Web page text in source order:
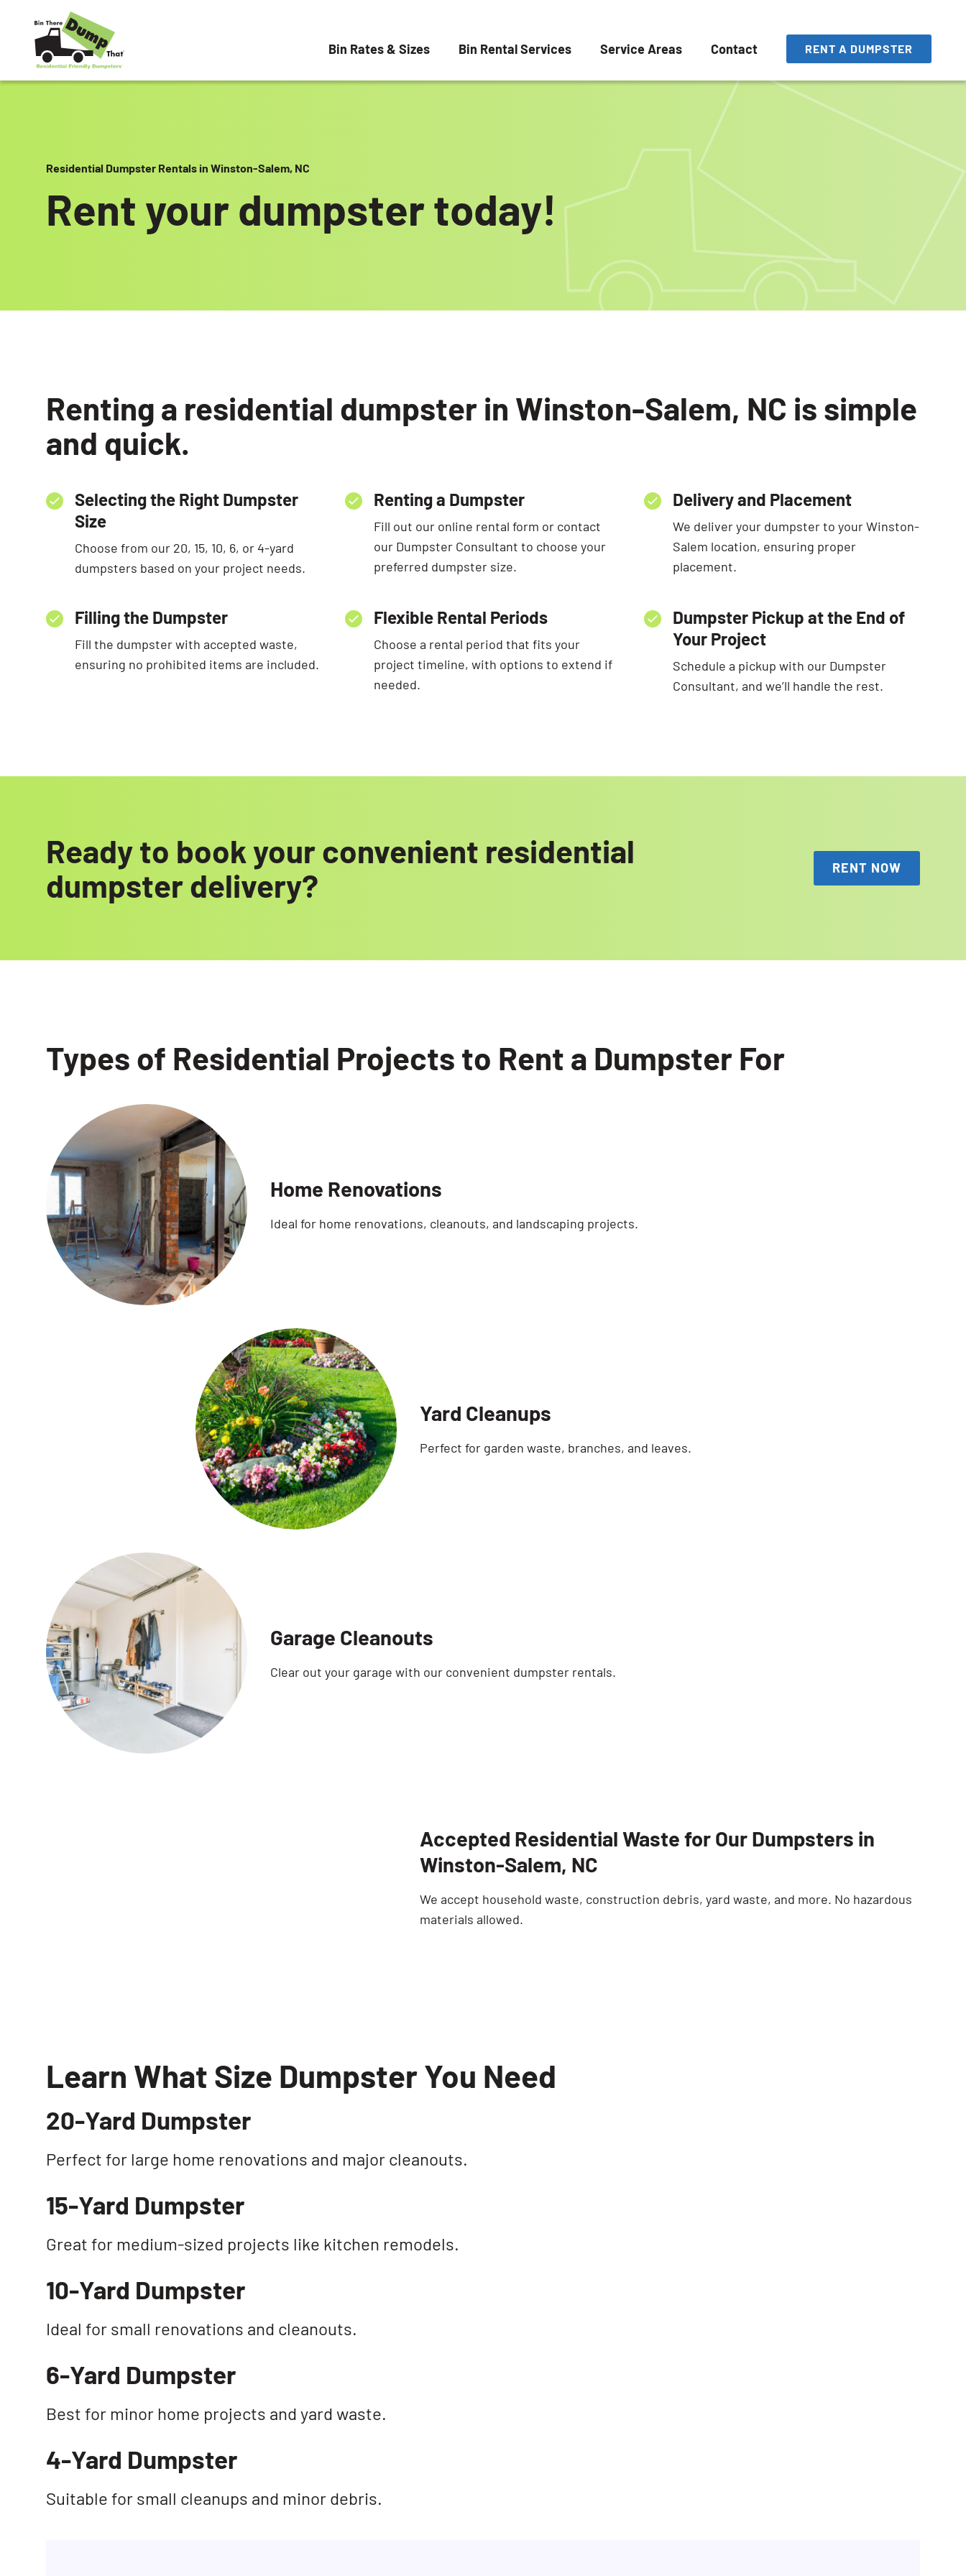
Skip to content
Bin Rates & Sizes Bin Rental Services Service Areas Contact RENT A DUMPSTER
Residential Dumpster Rentals in Winston-Salem, NC
Rent your dumpster today!
Renting a residential dumpster in Winston-Salem, NC is simple
and quick.
Selecting the Right Dumpster
Size
Choose from our 20, 15, 10, 6, or 4-yard
dumpsters based on your project needs.
Renting a Dumpster
Fill out our online rental form or contact
our Dumpster Consultant to choose your
preferred dumpster size.
Delivery and Placement
We deliver your dumpster to your Winston-
Salem location, ensuring proper
placement.
Filling the Dumpster
Fill the dumpster with accepted waste,
ensuring no prohibited items are included.
Flexible Rental Periods
Choose a rental period that fits your
project timeline, with options to extend if
needed.
Dumpster Pickup at the End of
Your Project
Schedule a pickup with our Dumpster
Consultant, and we’ll handle the rest.
Ready to book your convenient residential
dumpster delivery?
RENT NOW
Types of Residential Projects to Rent a Dumpster For
Home Renovations
Ideal for home renovations, cleanouts, and landscaping projects.
Yard Cleanups
Perfect for garden waste, branches, and leaves.
Garage Cleanouts
Clear out your garage with our convenient dumpster rentals.
Accepted Residential Waste for Our Dumpsters in
Winston-Salem, NC
We accept household waste, construction debris, yard waste, and more. No hazardous
materials allowed.
Learn What Size Dumpster You Need
20-Yard Dumpster
Perfect for large home renovations and major cleanouts.
15-Yard Dumpster
Great for medium-sized projects like kitchen remodels.
10-Yard Dumpster
Ideal for small renovations and cleanouts.
6-Yard Dumpster
Best for minor home projects and yard waste.
4-Yard Dumpster
Suitable for small cleanups and minor debris.